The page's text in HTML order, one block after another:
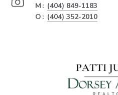
M: (404) 849-1183
O: (404) 352-2010